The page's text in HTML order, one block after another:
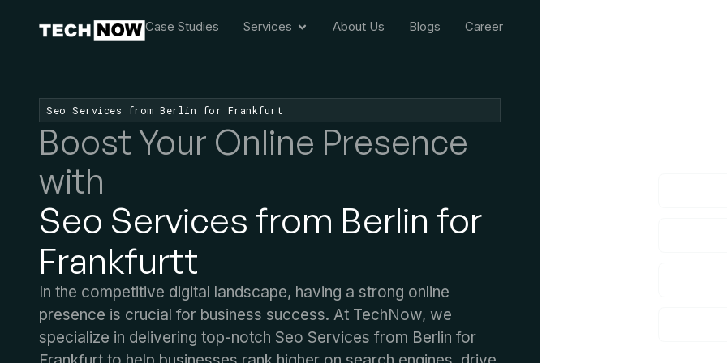
Case Studies Services About Us Blogs Career
Seo Services from Berlin for Frankfurt
Boost Your Online Presence
with
Seo Services from Berlin for
Frankfurt​t
In the competitive digital landscape, having a strong online
presence is crucial for business success. At TechNow, we
specialize in delivering top-notch Seo Services from Berlin for